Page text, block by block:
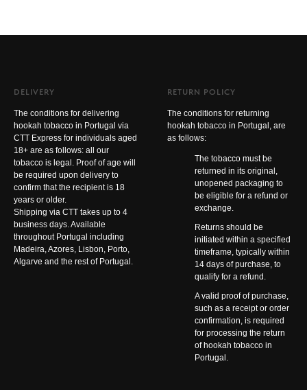
DELIVERY
The conditions for delivering
hookah tobacco in Portugal via
CTT Express for individuals aged
18+ are as follows: all our
tobacco is legal. Proof of age will
be required upon delivery to
confirm that the recipient is 18
years or older.
Shipping via CTT takes up to 4
business days. Available
throughout Portugal including
Madeira, Azores, Lisbon, Porto,
Algarve and the rest of Portugal.
RETURN POLICY
The conditions for returning
hookah tobacco in Portugal, are
as follows:
The tobacco must be
returned in its original,
unopened packaging to
be eligible for a refund or
exchange.
Returns should be
initiated within a specified
timeframe, typically within
14 days of purchase, to
qualify for a refund.
A valid proof of purchase,
such as a receipt or order
confirmation, is required
for processing the return
of hookah tobacco in
Portugal.